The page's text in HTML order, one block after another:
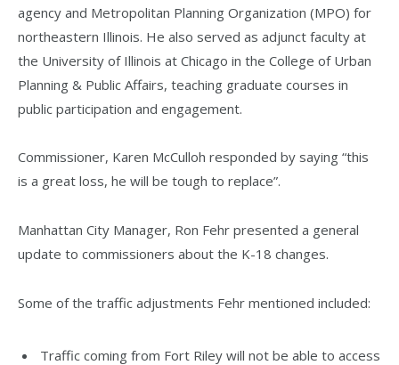
agency and Metropolitan Planning Organization (MPO) for
northeastern Illinois. He also served as adjunct faculty at
the University of Illinois at Chicago in the College of Urban
Planning & Public Affairs, teaching graduate courses in
public participation and engagement.
Commissioner, Karen McCulloh responded by saying “this
is a great loss, he will be tough to replace”.
Manhattan City Manager, Ron Fehr presented a general
update to commissioners about the K-18 changes.
Some of the traffic adjustments Fehr mentioned included:
Traffic coming from Fort Riley will not be able to access